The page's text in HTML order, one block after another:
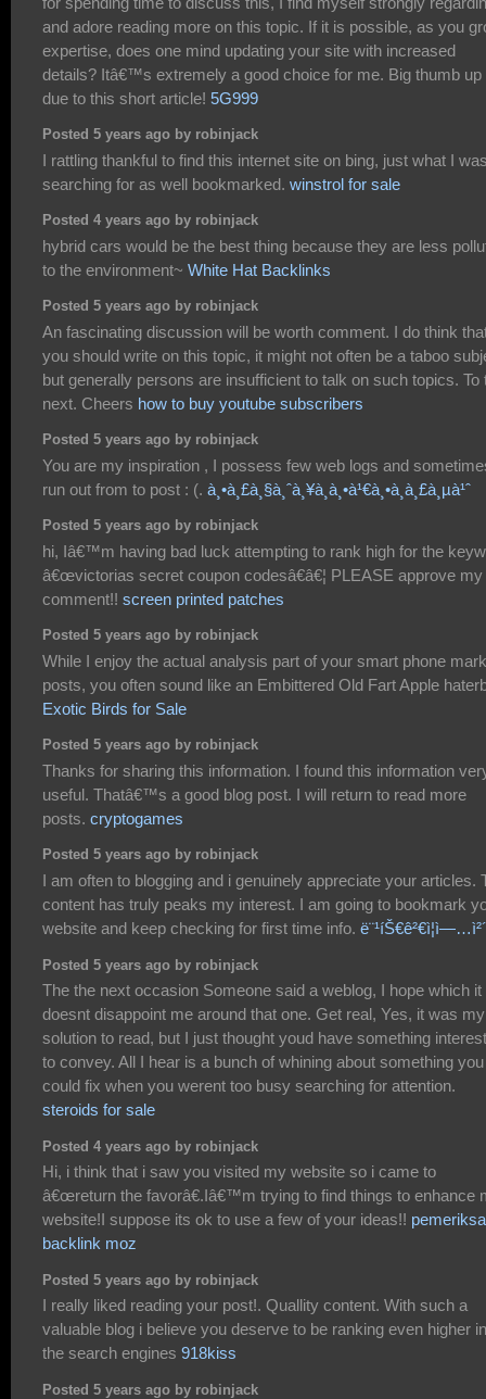
and adore reading more on this topic. If it is possible, as you
expertise, does one mind updating your site with increased
details? Itâ€™s extremely a good choice for me. Big thumb up
due to this short article! 5G999
Posted 5 years ago by robinjack
I rattling thankful to find this internet site on bing, just what I
searching for as well bookmarked. winstrol for sale
Posted 4 years ago by robinjack
hybrid cars would be the best thing because they are less
to the environment~ White Hat Backlinks
Posted 5 years ago by robinjack
An fascinating discussion will be worth comment. I do think
you should write on this topic, it might not often be a taboo
but generally persons are insufficient to talk on such topics. To
next. Cheers how to buy youtube subscribers
Posted 5 years ago by robinjack
You are my inspiration , I possess few web logs and
run out from to post : (. à¸•à¸£à¸§à¸ˆà¸¥à¸­à¸•à¹€à¸•à¸­à¸£à¸µà¹ˆ
Posted 5 years ago by robinjack
hi, Iâ€™m having bad luck attempting to rank high for the
â€œvictorias secret coupon codesâ€â€¦ PLEASE approve my
comment!! screen printed patches
Posted 5 years ago by robinjack
While I enjoy the actual analysis part of your smart phone
posts, you often sound like an Embittered Old Fart Apple
Exotic Birds for Sale
Posted 5 years ago by robinjack
Thanks for sharing this information. I found this information
useful. Thatâ€™s a good blog post. I will return to read more
posts. cryptogames
Posted 5 years ago by robinjack
I am often to blogging and i genuinely appreciate your articles.
content has truly peaks my interest. I am going to bookmark
website and keep checking for first time info. ë¨¹íŠ€ê²€ì¦ì—…ì²´
Posted 5 years ago by robinjack
The the next occasion Someone said a weblog, I hope which it
doesnt disappoint me around that one. Get real, Yes, it was my
solution to read, but I just thought youd have something
to convey. All I hear is a bunch of whining about something you
could fix when you werent too busy searching for attention.
steroids for sale
Posted 4 years ago by robinjack
Hi, i think that i saw you visited my website so i came to
â€œreturn the favorâ€.Iâ€™m trying to find things to enhance
website!I suppose its ok to use a few of your ideas!! pemeriksa
backlink moz
Posted 5 years ago by robinjack
I really liked reading your post!. Quallity content. With such a
valuable blog i believe you deserve to be ranking even higher in
the search engines 918kiss
Posted 5 years ago by robinjack